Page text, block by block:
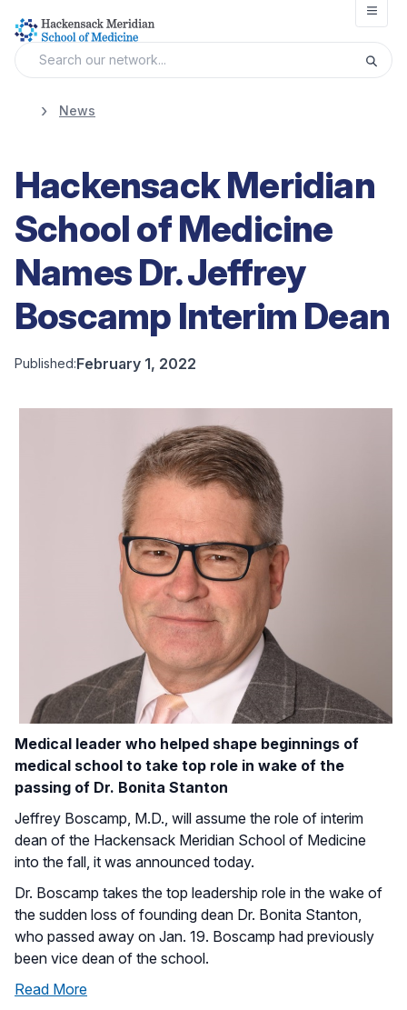
News
Hackensack Meridian
School of Medicine
Names Dr. Jeffrey
Boscamp Interim Dean
Published:February 1, 2022
Medical leader who helped shape beginnings of
medical school to take top role in wake of the
passing of Dr. Bonita Stanton
Jeffrey Boscamp, M.D., will assume the role of interim
dean of the Hackensack Meridian School of Medicine
into the fall, it was announced today.
Dr. Boscamp takes the top leadership role in the wake of
the sudden loss of founding dean Dr. Bonita Stanton,
who passed away on Jan. 19. Boscamp had previously
been vice dean of the school.
Read More